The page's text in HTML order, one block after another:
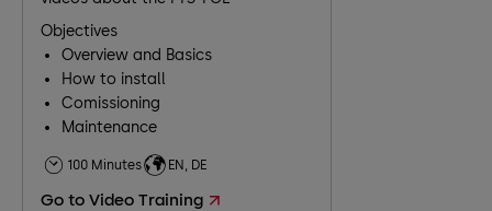
Objectives
Overview and Basics
How to install
Comissioning
Maintenance
Troubleshooting
100 Minutes EN, DE
Go to Video Training